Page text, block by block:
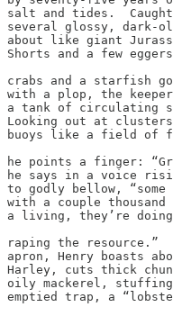
salt and tides.
several glossy, dark-
about like giant
Shorts and a few
crabs and a starfish go
with a plop, the
a tank of circulating
Looking out at
buoys like a field of
he points a finger:
he says in a voice
to godly bellow,
with a couple thousand
a living, they’re
raping the resource.”
apron, Henry boasts
Harley, cuts thick
oily mackerel, stuffing
emptied trap, a